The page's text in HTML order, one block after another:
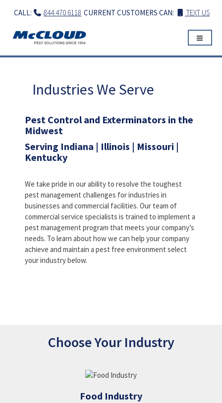
CURRENT CUSTOMERS CAN: TEXT US
CALL: 844.470.6118
Industries We Serve
Pest Control and Exterminators in the
Midwest
Serving Indiana | Illinois | Missouri |
Kentucky
We take pride in our ability to resolve the toughest
pest management challenges for industries in
businesses and commercial facilities. Our team of
commercial service specialists is trained to implement a
pest management program that meets your company’s
needs. To learn about how we can help your company
achieve and maintain a pest free environment select
your industry below.
Choose Your Industry
Food Industry